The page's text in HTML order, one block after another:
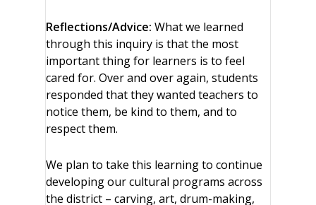
Reflections/Advice: What we learned
through this inquiry is that the most
important thing for learners is to feel
cared for. Over and over again, students
responded that they wanted teachers to
notice them, be kind to them, and to
respect them.
We plan to take this learning to continue
developing our cultural programs across
the district – carving, art, drum-making,